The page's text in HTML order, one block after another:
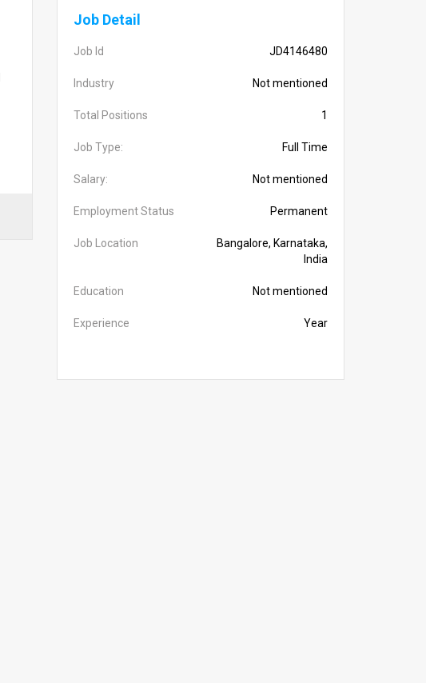
Job Detail
Job Id JD4146480
Industry Not mentioned
Total Positions 1
Job Type: Full Time
Salary: Not mentioned
Employment Status Permanent
Job Location
Bangalore, Karnataka,
India
Education Not mentioned
Experience Year